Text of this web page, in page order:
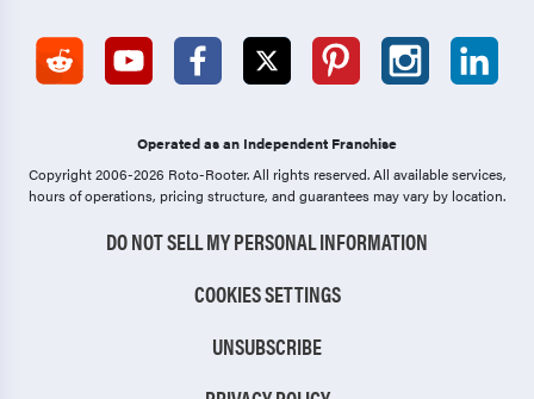
Operated as an Independent Franchise
Copyright 2006-2026 Roto-Rooter.All rights reserved. All available services,
hours of operations, pricing structure, and guarantees may vary by location.
DO NOT SELL MY PERSONAL INFORMATION
COOKIES SETTINGS
UNSUBSCRIBE